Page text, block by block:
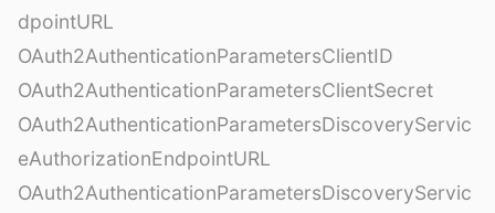
dpointURL
OAuth2AuthenticationParametersClientID
OAuth2AuthenticationParametersClientSecret
OAuth2AuthenticationParametersDiscoveryServic
eAuthorizationEndpointURL
OAuth2AuthenticationParametersDiscoveryServic